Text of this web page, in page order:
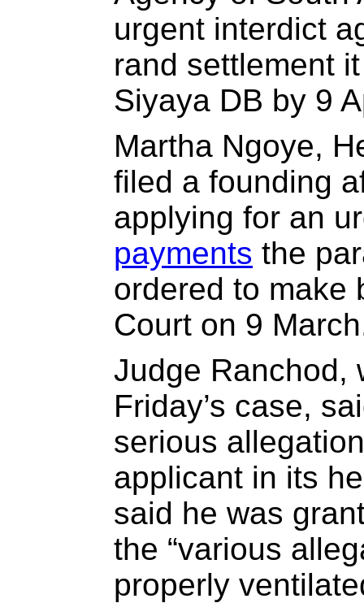
urgent interdict
rand settlement
Siyaya DB by 9
Martha Ngoye,
filed a founding
applying for an
payments the
ordered to make
Court on 9
Judge Ranchod,
Friday’s case,
serious
applicant in its
said he was
the “various
properly